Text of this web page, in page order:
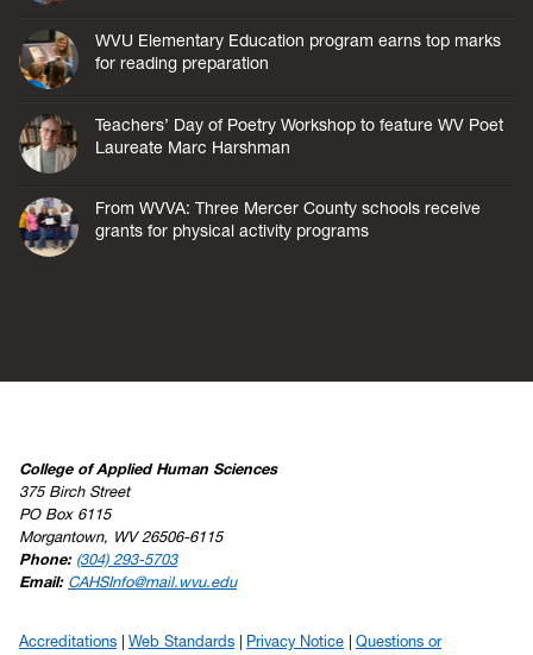
WVU Elementary Education program earns top marks
for reading preparation
Teachers’ Day of Poetry Workshop to feature WV Poet
Laureate Marc Harshman
From WVVA: Three Mercer County schools receive
grants for physical activity programs
College of Applied Human Sciences
375 Birch Street
PO Box 6115
Morgantown, WV 26506-6115
Phone: (304) 293-5703
Email: CAHSInfo@mail.wvu.edu
Accreditations Web Standards Privacy Notice Questions or